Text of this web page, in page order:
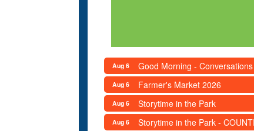
Aug 6 Good Morning -
Aug 6 Farmer's Market 2026
Aug 6 Storytime in the Park
Aug 6 Storytime in the Park -